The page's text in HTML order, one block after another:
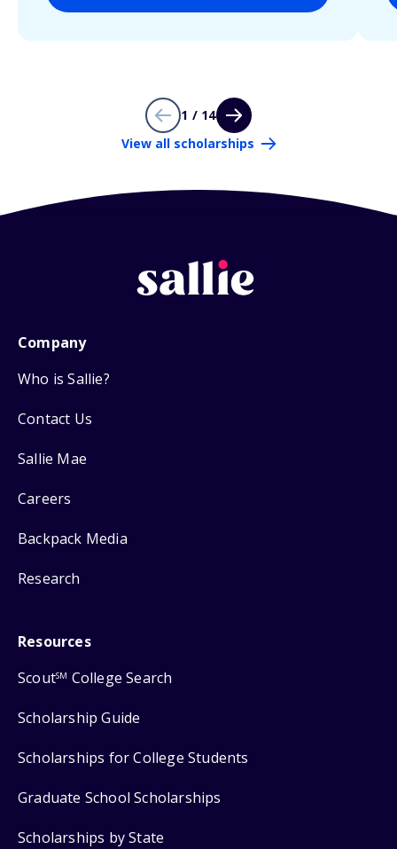
1 / 14
View all scholarships
Company
Who is Sallie?
Contact Us
Sallie Mae
Careers
Backpack Media
Research
Resources
ScoutSM College Search
Scholarship Guide
Scholarships for College Students
Graduate School Scholarships
Scholarships by State